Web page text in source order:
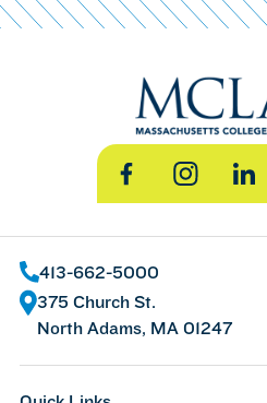
FacebookInstagram
413-662-5000
375 Church St.
North Adams, MA 01247